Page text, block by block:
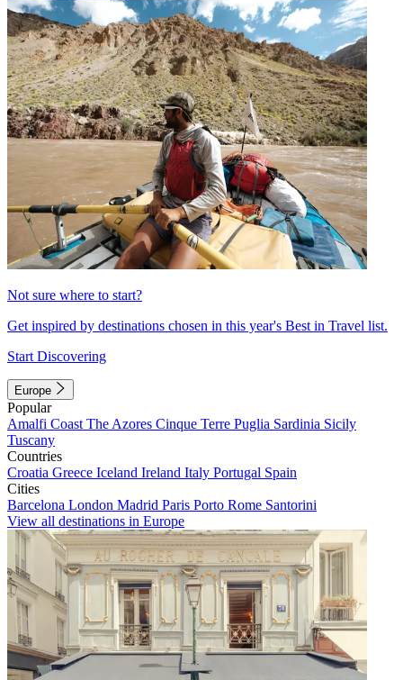
Not sure where to start?
Get inspired by destinations chosen in this year's Best in Travel list.
Start Discovering
Europe
Popular
Amalfi Coast The Azores Cinque Terre Puglia Sardinia Sicily
Tuscany
Countries
Croatia Greece Iceland Ireland Italy Portugal Spain
Cities
Barcelona London Madrid Paris Porto Rome Santorini
View all destinations in Europe